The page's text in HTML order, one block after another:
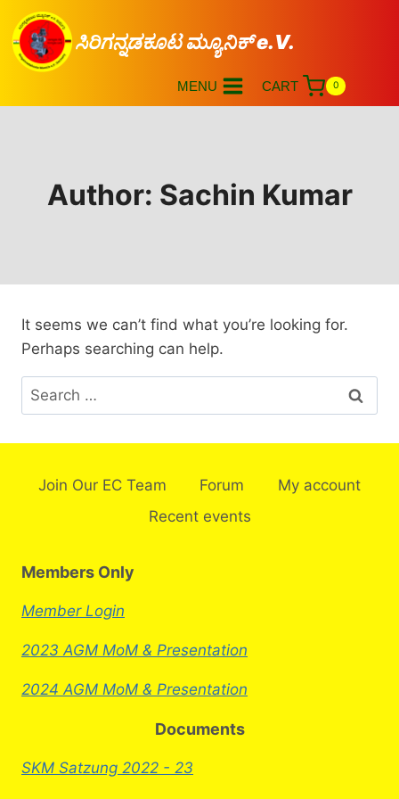
ಸಿರಿಗನ್ನಡಕೂಟ ಮ್ಯೂನಿಕ್ e.V.
MENU CART 0
Author: Sachin Kumar
It seems we can’t find what you’re looking for.
Perhaps searching can help.
Join Our EC Team Forum
My account
Recent events
Members Only
Member Login
2023 AGM MoM & Presentation
2024 AGM MoM & Presentation
Documents
SKM Satzung 2022 - 23